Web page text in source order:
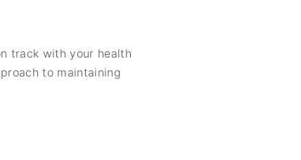
track with your health
to maintaining